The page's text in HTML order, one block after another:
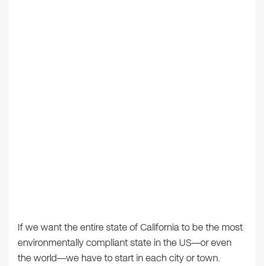
If we want the entire state of California to be the most
environmentally compliant state in the US—or even
the world—we have to start in each city or town.